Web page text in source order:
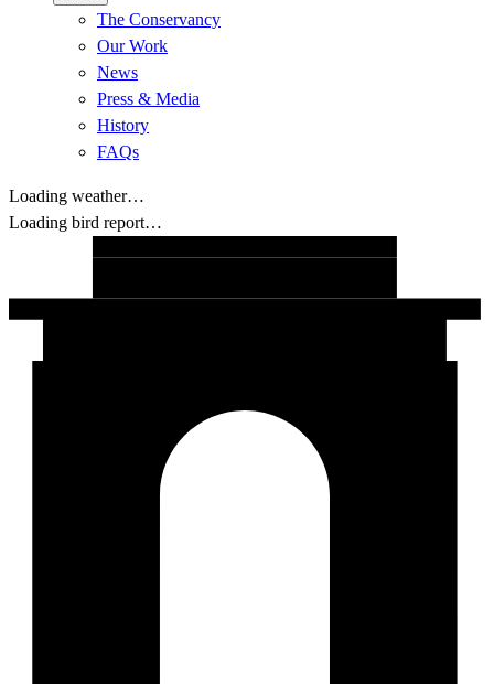
The Conservancy
Our Work
News
Press & Media
History
FAQs
Loading weather…
Loading bird report…